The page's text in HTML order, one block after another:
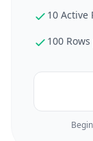
10 Active
100